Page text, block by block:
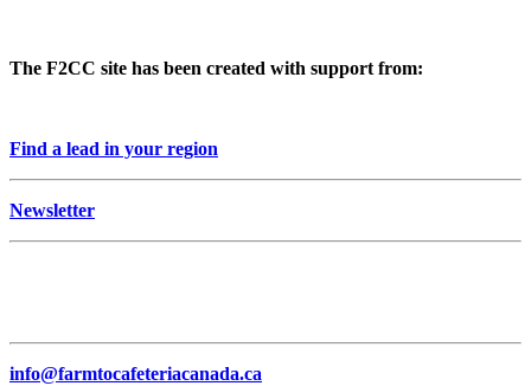
The F2CC site has been created with support from:
Find a lead in your region
Newsletter
info@farmtocafeteriacanada.ca